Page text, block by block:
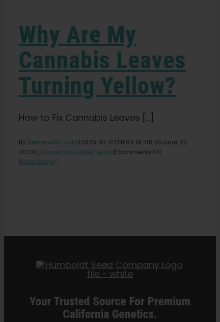
Press
About
Pheno Hunting
Contact
for:
Why Are My
Cannabis Leaves
Turning Yellow?
How to Fix Cannabis Leaves [...]
By Alexandria Irons|2026-01-02T11:04:19-08:00June 22,
2023|Cultivation Guides, Learn|Comments Off
Read More
Your Trusted Source For Premium
California Genetics.